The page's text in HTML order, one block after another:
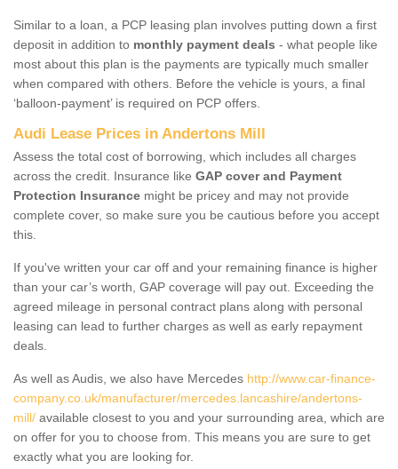
Similar to a loan, a PCP leasing plan involves putting down a first
deposit in addition to monthly payment deals - what people like
most about this plan is the payments are typically much smaller
when compared with others. Before the vehicle is yours, a final
‘balloon-payment’ is required on PCP offers.
Audi Lease Prices in Andertons Mill
Assess the total cost of borrowing, which includes all charges
across the credit. Insurance like GAP cover and Payment
Protection Insurance might be pricey and may not provide
complete cover, so make sure you be cautious before you accept
this.
If you've written your car off and your remaining finance is higher
than your car’s worth, GAP coverage will pay out. Exceeding the
agreed mileage in personal contract plans along with personal
leasing can lead to further charges as well as early repayment
deals.
As well as Audis, we also have Mercedes http://www.car-finance-
company.co.uk/manufacturer/mercedes.lancashire/andertons-
mill/ available closest to you and your surrounding area, which are
on offer for you to choose from. This means you are sure to get
exactly what you are looking for.